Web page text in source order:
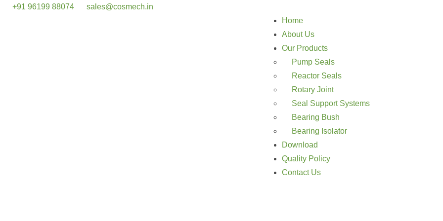
+91 96199 88074
sales@cosmech.in
Home
About Us
Our Products
Pump Seals
Reactor Seals
Rotary Joint
Seal Support Systems
Bearing Bush
Bearing Isolator
Download
Quality Policy
Contact Us